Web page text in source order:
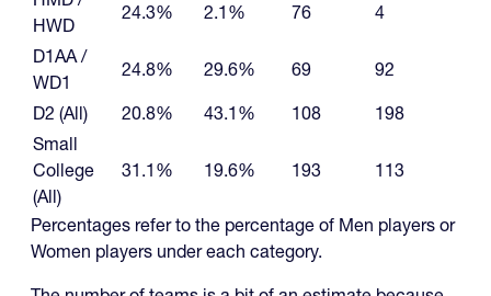
HWD
24.3% 2.1% 76
4
D1AA /
WD1
24.8% 29.6% 69
92
D2 (All)
20.8% 43.1% 108
198
Small
College
(All)
31.1% 19.6% 193 113
Percentages refer to the percentage of Men players or
Women players under each category.